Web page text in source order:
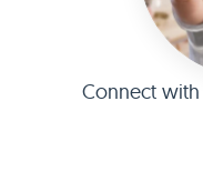
Connect